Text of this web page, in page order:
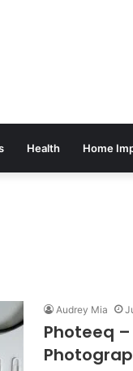
Health Home
Audrey Mia
Photeeq